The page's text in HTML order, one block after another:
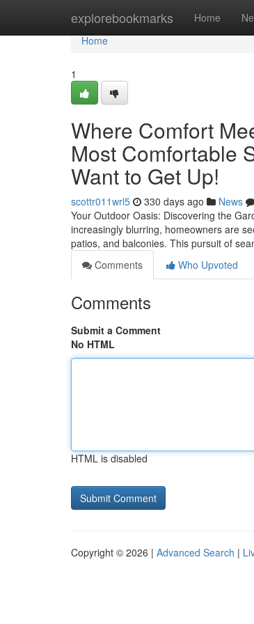
explorebookmarks Home
Home
Home
1
Where Comfort
Most Comfortable
Want to Get Up!
scottr011wrl5 330 days ago News
Your Outdoor Oasis: Discovering the
increasingly blurring, homeowners are
patios, and balconies. This pursuit of
Comments
Who Upvoted
Comments
Submit a Comment
No HTML
HTML is disabled
Copyright © 2026 | Advanced Search |